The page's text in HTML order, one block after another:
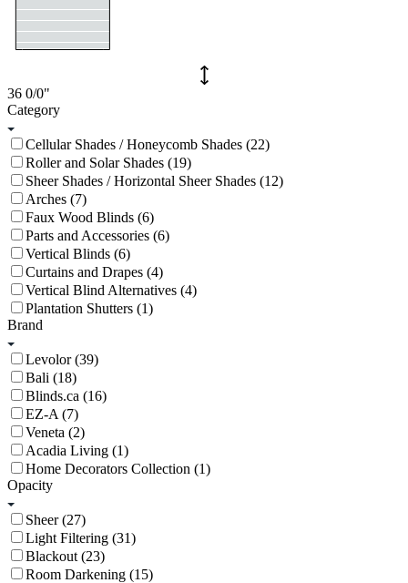
36 0/0"
Category
Cellular Shades / Honeycomb Shades (22)
Roller and Solar Shades (19)
Sheer Shades / Horizontal Sheer Shades (12)
Arches (7)
Faux Wood Blinds (6)
Parts and Accessories (6)
Vertical Blinds (6)
Curtains and Drapes (4)
Vertical Blind Alternatives (4)
Plantation Shutters (1)
Brand
Levolor (39)
Bali (18)
Blinds.ca (16)
EZ-A (7)
Veneta (2)
Acadia Living (1)
Home Decorators Collection (1)
Opacity
Sheer (27)
Light Filtering (31)
Blackout (23)
Room Darkening (15)